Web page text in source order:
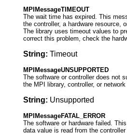
MPIMessageTIMEOUT
The wait time has expired. This
the controller, a hardware resource,
The library uses timeout values to
correct this problem, check the
String: Timeout
MPIMessageUNSUPPORTED
The software or controller does not
the MPI library, controller, or
String: Unsupported
MPIMessageFATAL_ERROR
The software or hardware failed.
data value is read from the